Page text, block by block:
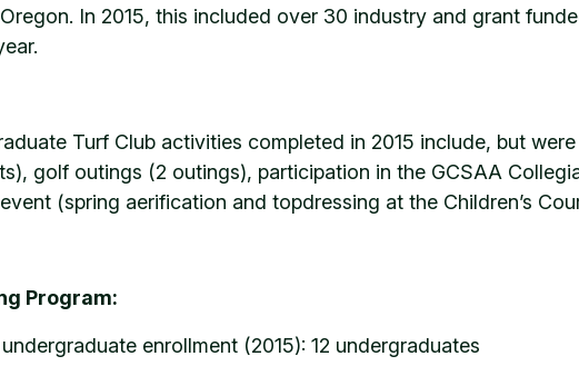
In 2015, this included over 30 industry and grant
Turf Club activities completed in 2015 include, but
golf outings (2 outings), participation in the GCSAA
(spring aerification and topdressing at the Children’s
Program:
enrollment (2015): 12 undergraduates